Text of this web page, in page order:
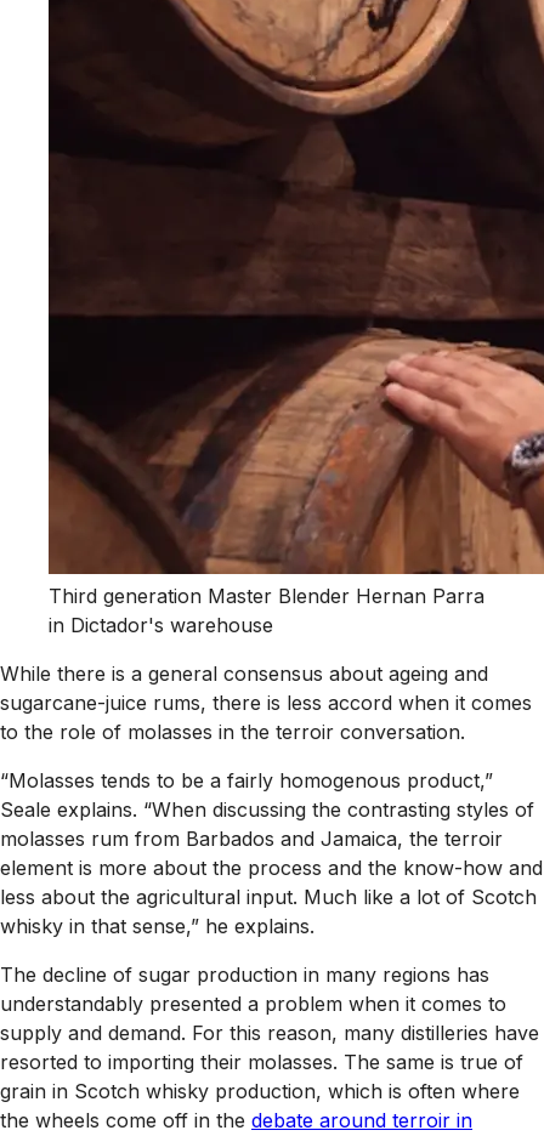
Third generation Master Blender Hernan Parra
in Dictador's warehouse
While there is a general consensus about ageing and
sugarcane-juice rums, there is less accord when it comes
to the role of molasses in the terroir conversation.
“Molasses tends to be a fairly homogenous product,”
Seale explains. “When discussing the contrasting styles of
molasses rum from Barbados and Jamaica, the terroir
element is more about the process and the know-how and
less about the agricultural input. Much like a lot of Scotch
whisky in that sense,” he explains.
The decline of sugar production in many regions has
understandably presented a problem when it comes to
supply and demand. For this reason, many distilleries have
resorted to importing their molasses. The same is true of
grain in Scotch whisky production, which is often where
the wheels come off in the debate around terroir in